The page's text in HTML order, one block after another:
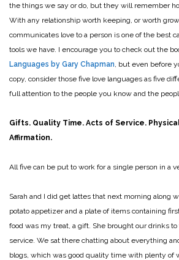
the things we say or do, but they will remember
With any relationship worth keeping, or worth
communicates love to a person is one of the best
tools we have. I encourage you to check out the
Languages by Gary Chapman , but even before
copy, consider those five love languages as five
full attention to the people you know and the
Gifts. Quality Time. Acts of Service.
Affirmation.
All five can be put to work for a single person in a
Sarah and I did get lattes that next morning along
potato appetizer and a plate of items containing
food was my treat, a gift. She brought our drinks
service. We sat there chatting about everything
blogs, which was good quality time with plenty of